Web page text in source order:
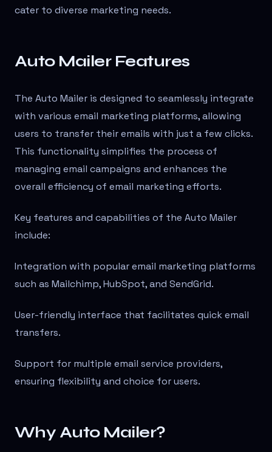
cater to diverse marketing needs.
Auto Mailer Features
The Auto Mailer is designed to seamlessly integrate
with various email marketing platforms, allowing
users to transfer their emails with just a few clicks.
This functionality simplifies the process of
managing email campaigns and enhances the
overall efficiency of email marketing efforts.
Key features and capabilities of the Auto Mailer
include:
Integration with popular email marketing platforms
such as Mailchimp, HubSpot, and SendGrid.
User-friendly interface that facilitates quick email
transfers.
Support for multiple email service providers,
ensuring flexibility and choice for users.
Why Auto Mailer?